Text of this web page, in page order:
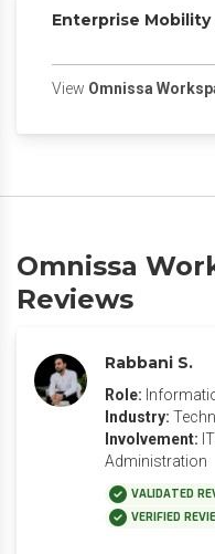
Enterprise
View Omnissa
Omnissa
Reviews
Rabbani S.
Role:
Industry:
Involvement:
Administration
VALIDATED
VERIFIED